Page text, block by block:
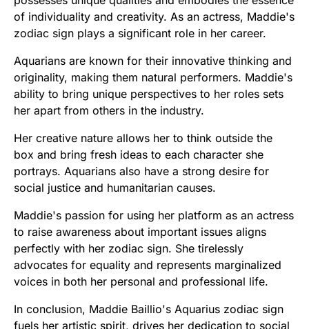
of individuality and creativity. As an actress, Maddie's
zodiac sign plays a significant role in her career.
Aquarians are known for their innovative thinking and
originality, making them natural performers. Maddie's
ability to bring unique perspectives to her roles sets
her apart from others in the industry.
Her creative nature allows her to think outside the
box and bring fresh ideas to each character she
portrays. Aquarians also have a strong desire for
social justice and humanitarian causes.
Maddie's passion for using her platform as an actress
to raise awareness about important issues aligns
perfectly with her zodiac sign. She tirelessly
advocates for equality and represents marginalized
voices in both her personal and professional life.
In conclusion, Maddie Baillio's Aquarius zodiac sign
fuels her artistic spirit, drives her dedication to social